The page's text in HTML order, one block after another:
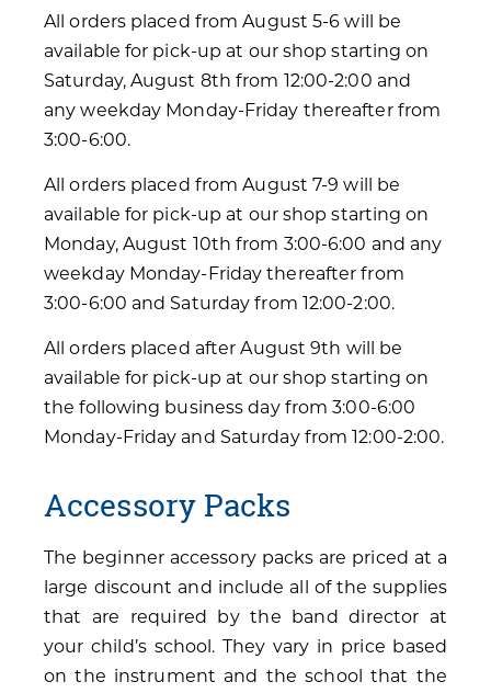
All orders placed from August 5-6 will be
available for pick-up at our shop starting on
Saturday, August 8th from 12:00-2:00 and
any weekday Monday-Friday thereafter from
3:00-6:00.
All orders placed from August 7-9 will be
available for pick-up at our shop starting on
Monday, August 10th from 3:00-6:00 and any
weekday Monday-Friday thereafter from
3:00-6:00 and Saturday from 12:00-2:00.
All orders placed after August 9th will be
available for pick-up at our shop starting on
the following business day from 3:00-6:00
Monday-Friday and Saturday from 12:00-2:00.
Accessory Packs
The beginner accessory packs are priced at a
large discount and include all of the supplies
that are required by the band director at
your child’s school. They vary in price based
on the instrument and the school that the